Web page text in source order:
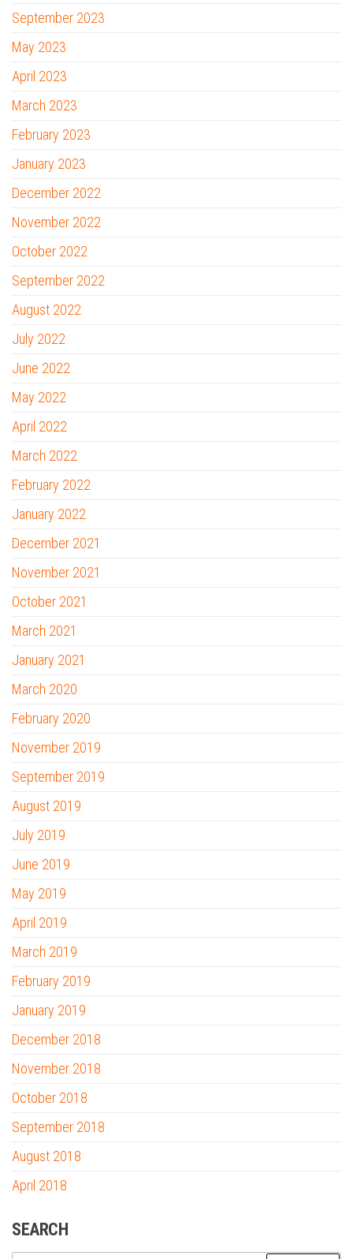
September 2023
May 2023
April 2023
March 2023
February 2023
January 2023
December 2022
November 2022
October 2022
September 2022
August 2022
July 2022
June 2022
May 2022
April 2022
March 2022
February 2022
January 2022
December 2021
November 2021
October 2021
March 2021
January 2021
March 2020
February 2020
November 2019
September 2019
August 2019
July 2019
June 2019
May 2019
April 2019
March 2019
February 2019
January 2019
December 2018
November 2018
October 2018
September 2018
August 2018
April 2018
SEARCH